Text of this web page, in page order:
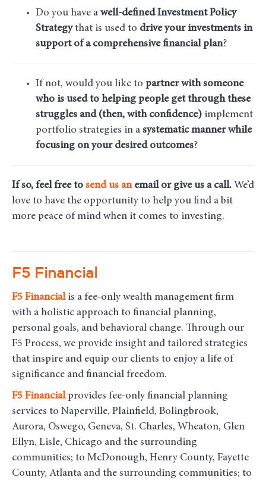
Do you have a well-defined Investment Policy
Strategythat is used to drive your investments in
support of a comprehensive financial plan?
If not, would you like to partner with someone
who is used to helping people get through these
struggles and (then, with confidence) implement
portfolio strategies in a systematic manner while
focusing on your desired outcomes?
If so, feel free to send us an email or give us a call. We’d
love to have the opportunity to help you find a bit
more peace of mind when it comes to investing.
F5 Financial
F5 Financialis a fee-only wealth management firm
with a holistic approach to financial planning,
personal goals, and behavioral change. Through our
F5 Process, we provide insight and tailored strategies
that inspire and equip our clients to enjoy a life of
significance and financial freedom.
F5 Financialprovides fee-only financial planning
services to Naperville, Plainfield, Bolingbrook,
Aurora, Oswego, Geneva, St. Charles, Wheaton, Glen
Ellyn, Lisle, Chicago and the surrounding
communities; to McDonough, Henry County, Fayette
County, Atlanta and the surrounding communities; to